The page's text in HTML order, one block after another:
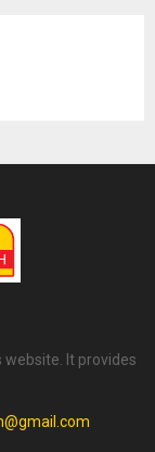
website. It provides